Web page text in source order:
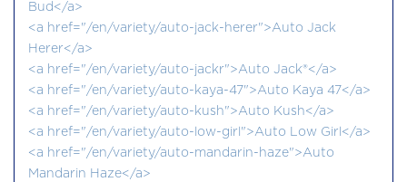
Bud</a>
<a href="/en/variety/auto-jack-herer">Auto Jack
Herer</a>
<a href="/en/variety/auto-jackr">Auto Jack®</a>
<a href="/en/variety/auto-kaya-47">Auto Kaya 47</a>
<a href="/en/variety/auto-kush">Auto Kush</a>
<a href="/en/variety/auto-low-girl">Auto Low Girl</a>
<a href="/en/variety/auto-mandarin-haze">Auto
Mandarin Haze</a>